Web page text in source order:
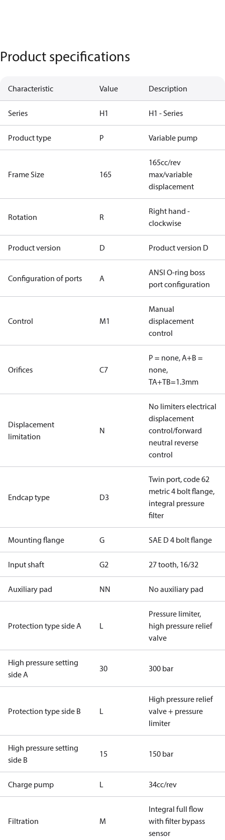
Product specifications
Characteristic Value Description
Series H1 H1 - Series
Product type P Variable pump
Frame Size 165
165cc/rev
max/variable
displacement
Rotation R
Right hand -
clockwise
Product version D Product version D
Configuration of ports A
ANSI O-ring boss
port configuration
Control M1
Manual
displacement
control
Orifices C7
P = none, A+B =
none,
TA+TB=1.3mm
Displacement
limitation
N
No limiters electrical
displacement
control/forward
neutral reverse
control
Endcap type D3
Twin port, code 62
metric 4 bolt flange,
integral pressure
filter
Mounting flange G SAE D 4 bolt flange
Input shaft G2 27 tooth, 16/32
Auxiliary pad NN No auxiliary pad
Protection type side A L
Pressure limiter,
high pressure relief
valve
High pressure setting
side A
30 300 bar
Protection type side B L
High pressure relief
valve + pressure
limiter
High pressure setting
side B
15 150 bar
Charge pump L 34cc/rev
Filtration M
Integral full flow
with filter bypass
sensor